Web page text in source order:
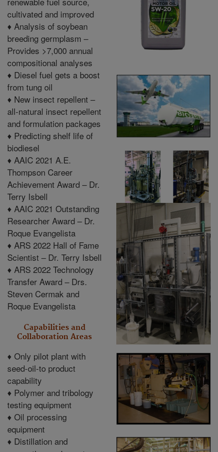
cultivated and improved
♦ Analysis of soybean
breeding germplasm –
Provides >7,000 annual
compositional analyses
♦ Diesel fuel gets a boost
from tung oil
♦ New insect repellent –
all-natural insect repellent
and formulation packages
♦ Predicting shelf life of
biodiesel
♦ AAIC 2021 A.E.
Thompson Career
Achievement Award – Dr.
Terry Isbell
♦ AAIC 2021 Outstanding
Researcher Award – Dr.
Roque Evangelista
♦ ARS 2022 Hall of Fame
Scientist – Dr. Terry Isbell
♦ ARS 2022 Technology
Transfer Award – Drs.
Steven Cermak and
Roque Evangelista
Capabilities and
Collaboration Areas
♦ Only pilot plant with
seed-oil-to product
capability
♦ Polymer and tribology
testing equipment
♦ Oil processing
equipment
♦ Distillation and